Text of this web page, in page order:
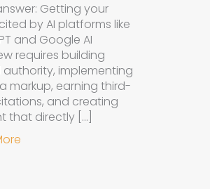
Getting your
by AI platforms like
and Google AI
requires building
implementing
markup, earning third-
and creating
that directly […]